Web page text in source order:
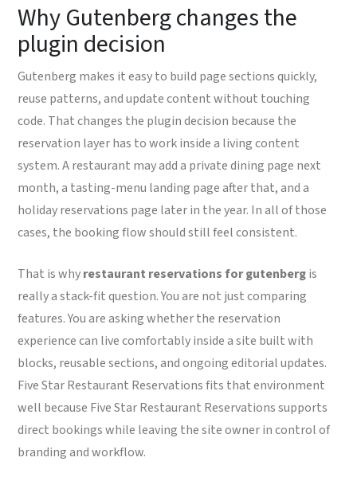
Why Gutenberg changes the
plugin decision
Gutenberg makes it easy to build page sections quickly,
reuse patterns, and update content without touching
code. That changes the plugin decision because the
reservation layer has to work inside a living content
system. A restaurant may add a private dining page next
month, a tasting-menu landing page after that, and a
holiday reservations page later in the year. In all of those
cases, the booking flow should still feel consistent.
That is whyrestaurant reservations for gutenbergis
really a stack-fit question. You are not just comparing
features. You are asking whether the reservation
experience can live comfortably inside a site built with
blocks, reusable sections, and ongoing editorial updates.
Five Star Restaurant Reservations fits that environment
well because Five Star Restaurant Reservations supports
direct bookings while leaving the site owner in control of
branding and workflow.